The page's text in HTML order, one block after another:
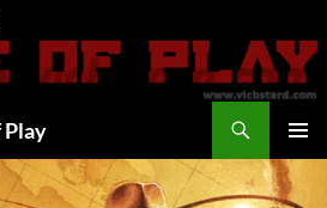
Play
MENU